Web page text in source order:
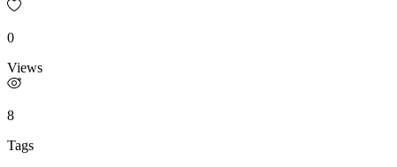
0
Views
8
Tags